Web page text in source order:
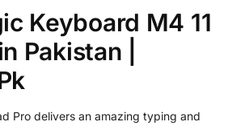
Keyboard M4 11
Pakistan |
Pro delivers an amazing typing and